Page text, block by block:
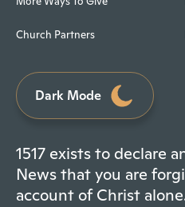
Church Partners
Dark Mode
1517 exists to declare
News that you are
account of Christ